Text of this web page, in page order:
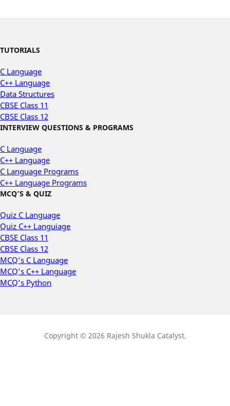
TUTORIALS
C Language
C++ Language
Data Structures
CBSE Class 11
CBSE Class 12
INTERVIEW QUESTIONS & PROGRAMS
C Language
C++ Language
C Language Programs
C++ Language Programs
MCQ’S & QUIZ
Quiz C Language
Quiz C++ Languiage
CBSE Class 11
CBSE Class 12
MCQ’s C Language
MCQ’s C++ Language
MCQ’s Python
Copyright © 2026 Rajesh Shukla Catalyst.